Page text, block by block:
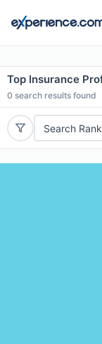
Top Insurance
0 search results found
Search